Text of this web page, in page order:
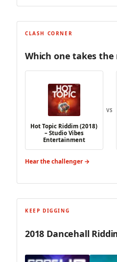
CLASH CORNER
Which one takes the
Hot Topic Riddim (2018)
– Studio Vibes
Entertainment
VS
Hear the challenger →
KEEP DIGGING
2018 Dancehall